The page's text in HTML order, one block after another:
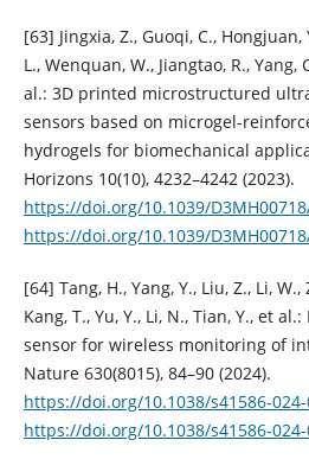
[63] Jingxia, Z., Guoqi, C.,
L., Wenquan, W., Jiangtao, R., Yang,
al.: 3D printed microstructured
sensors based on microgel-
hydrogels for biomechanical
Horizons 10(10), 4232–4242 (2023).
https://doi.org/10.1039/
https://doi.org/10.1039/
[64] Tang, H., Yang, Y., Liu, Z., Li,
Kang, T., Yu, Y., Li, N., Tian, Y., et
sensor for wireless monitoring of
Nature 630(8015), 84–90 (2024).
https://doi.org/10.1038/s41586-
https://doi.org/10.1038/s41586-